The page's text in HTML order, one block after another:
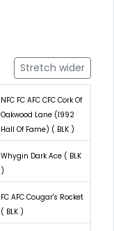
Stretch wider
NFC FC AFC CFC Cork Of
Oakwood Lane (1992
Hall Of Fame) ( BLK )
Whygin Dark Ace ( BLK
)
FC AFC Cougar's Rocket
( BLK )